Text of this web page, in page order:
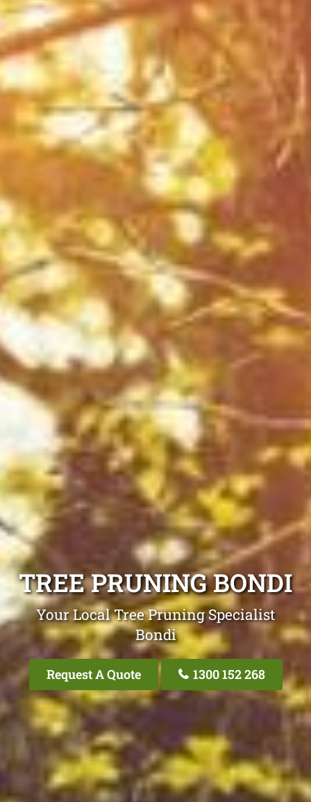
TREE PRUNING BONDI
Your Local Tree Pruning Specialist
Bondi
Request A Quote 1300 152 268